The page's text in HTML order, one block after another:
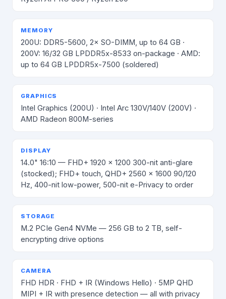
MEMORY
200U: DDR5-5600, 2× SO-DIMM, up to 64 GB ·
200V: 16/32 GB LPDDR5x-8533 on-package · AMD:
up to 64 GB LPDDR5x-7500 (soldered)
GRAPHICS
Intel Graphics (200U) · Intel Arc 130V/140V (200V) ·
AMD Radeon 800M-series
DISPLAY
14.0" 16:10 — FHD+ 1920 × 1200 300-nit anti-glare
(stocked); FHD+ touch, QHD+ 2560 × 1600 90/120
Hz, 400-nit low-power, 500-nit e-Privacy to order
STORAGE
M.2 PCIe Gen4 NVMe — 256 GB to 2 TB, self-
encrypting drive options
CAMERA
FHD HDR · FHD + IR (Windows Hello) · 5MP QHD
MIPI + IR with presence detection — all with privacy